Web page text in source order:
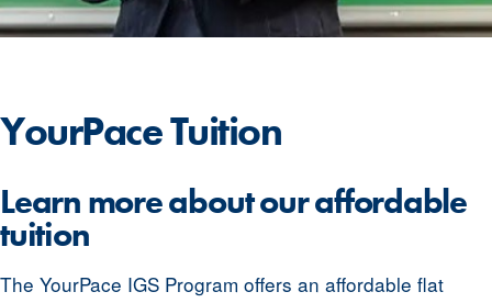
YourPaceTuition
Learn more about our affordable
tuition
The YourPace IGS Program offers an affordable flat